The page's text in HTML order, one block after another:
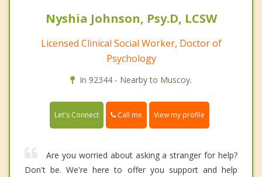
Nyshia Johnson, Psy.D, LCSW
Licensed Clinical Social Worker, Doctor of
Psychology
In 92344 - Nearby to Muscoy.
Let's Connect Call me View my profile
Are you worried about asking a stranger for help?
Don't be. We're here to offer you support and help